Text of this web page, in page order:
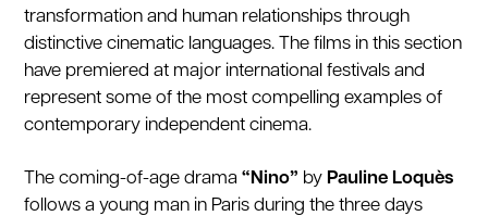
transformation and human relationships through
distinctive cinematic languages. The films in this section
have premiered at major international festivals and
represent some of the most compelling examples of
contemporary independent cinema.
The coming-of-age drama“Nino” by Pauline Loquès
follows a young man in Paris during the three days